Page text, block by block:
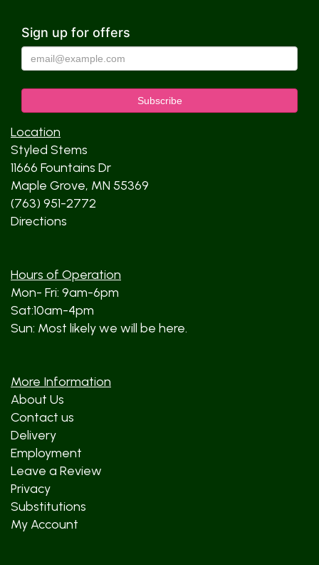
Sign up for offers
Location
Styled Stems
11666 Fountains Dr
Maple Grove, MN 55369
(763) 951-2772
Directions
Hours of Operation
Mon- Fri: 9am-6pm
Sat:10am-4pm
Sun: Most likely we will be here.
More Information
About Us
Contact us
Delivery
Employment
Leave a Review
Privacy
Substitutions
My Account